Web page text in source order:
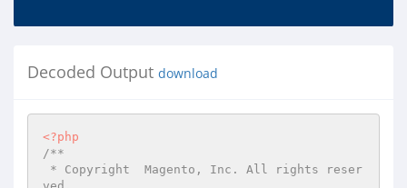
Decoded Output download
<?php
/**